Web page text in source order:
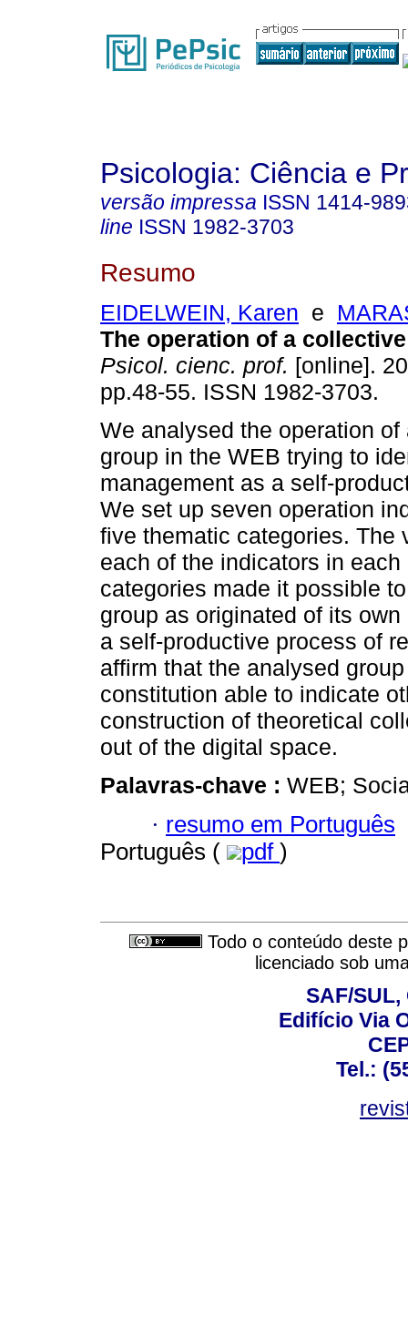
Psicologia: Ciência e
versão impressa ISSN 1414-
line ISSN 1982-3703
Resumo
EIDELWEIN, Karen e
The operation of a
Psicol. cienc. prof. [online].
pp.48-55. ISSN 1982-3703.
We analysed the operation
group in the WEB trying to
management as a self-
We set up seven operation
five thematic categories. The
each of the indicators in
categories made it possible
group as originated of its
a self-productive process of
affirm that the analysed
constitution able to indicate
construction of theoretical
out of the digital space.
Palavras-chave : WEB;
· resumo em Português
Português (
pdf )
Todo o conteúdo deste
licenciado sob
SAF/
Edifício Via
Tel.: